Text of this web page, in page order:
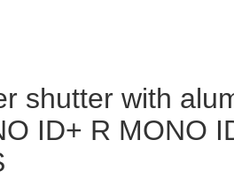
shutter with
ID+ R MONO